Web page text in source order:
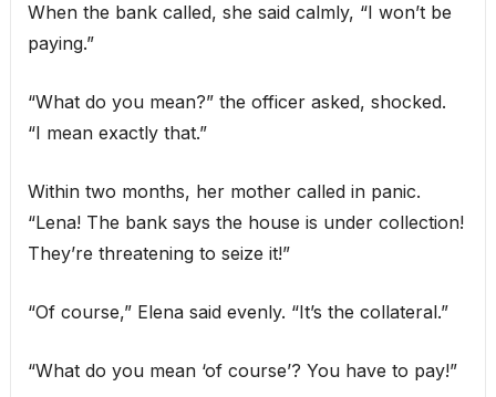
When the bank called, she said calmly, “I won’t be
paying.”
“What do you mean?” the officer asked, shocked.
“I mean exactly that.”
Within two months, her mother called in panic.
“Lena! The bank says the house is under collection!
They’re threatening to seize it!”
“Of course,” Elena said evenly. “It’s the collateral.”
“What do you mean ‘of course’? You have to pay!”